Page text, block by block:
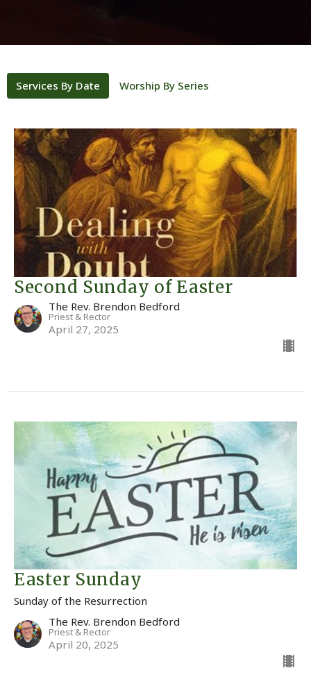
Services By Date Worship By Series
Second Sunday of Easter
The Rev. Brendon Bedford
Priest & Rector
April 27, 2025
Easter Sunday
Sunday of the Resurrection
The Rev. Brendon Bedford
Priest & Rector
April 20, 2025